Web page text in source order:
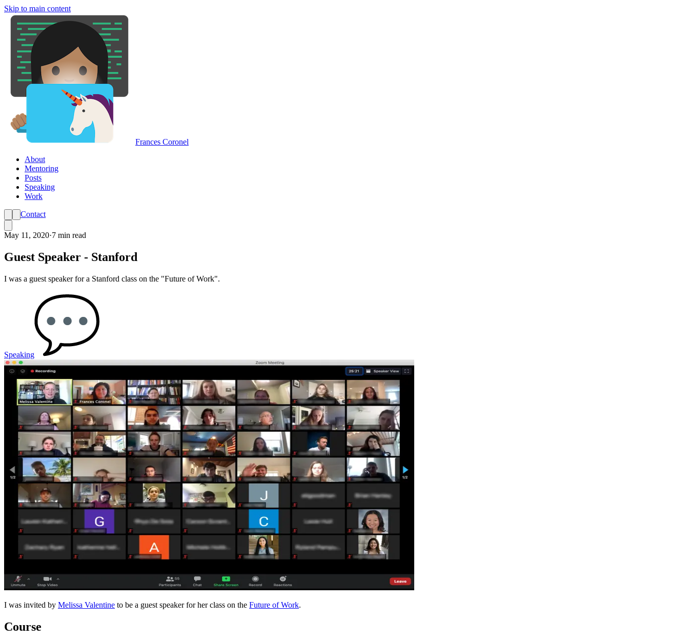
Skip to main content
Frances Coronel
About
Mentoring
Posts
Speaking
Work
Contact
May 11, 2020·7 min read
Guest Speaker - Stanford
I was a guest speaker for a Stanford class on the "Future of Work".
Speaking
I was invited by Melissa Valentine to be a guest speaker for her class on the Future of Work.
Course